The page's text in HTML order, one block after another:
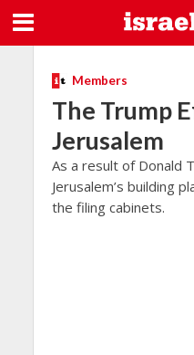
Members
The Trump
Jerusalem
As a result of Donald
Jerusalem’s building
the filing cabinets.